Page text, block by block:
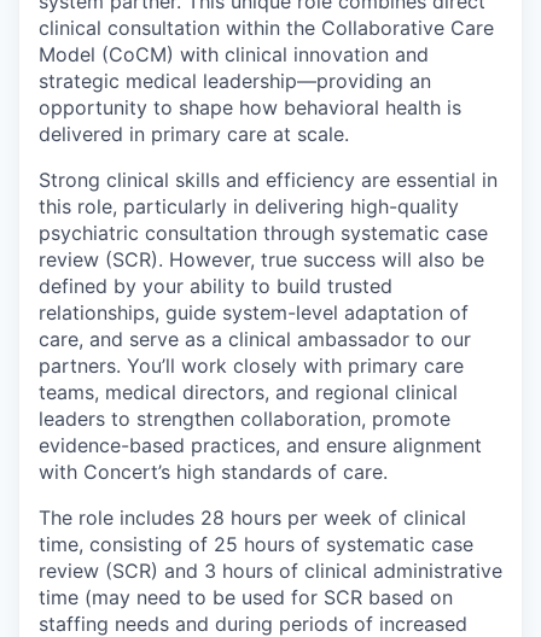
clinical consultation within the Collaborative Care
Model (CoCM) with clinical innovation and
strategic medical leadership—providing an
opportunity to shape how behavioral health is
delivered in primary care at scale.
Strong clinical skills and efficiency are essential in
this role, particularly in delivering high-quality
psychiatric consultation through systematic case
review (SCR). However, true success will also be
defined by your ability to build trusted
relationships, guide system-level adaptation of
care, and serve as a clinical ambassador to our
partners. You’ll work closely with primary care
teams, medical directors, and regional clinical
leaders to strengthen collaboration, promote
evidence-based practices, and ensure alignment
with Concert’s high standards of care.
The role includes 28 hours per week of clinical
time, consisting of 25 hours of systematic case
review (SCR) and 3 hours of clinical administrative
time (may need to be used for SCR based on
staffing needs and during periods of increased